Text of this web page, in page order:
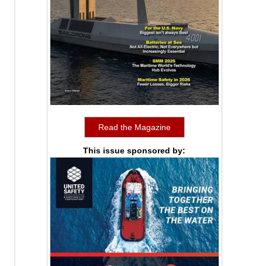
Read the Magazine
This issue sponsored by: